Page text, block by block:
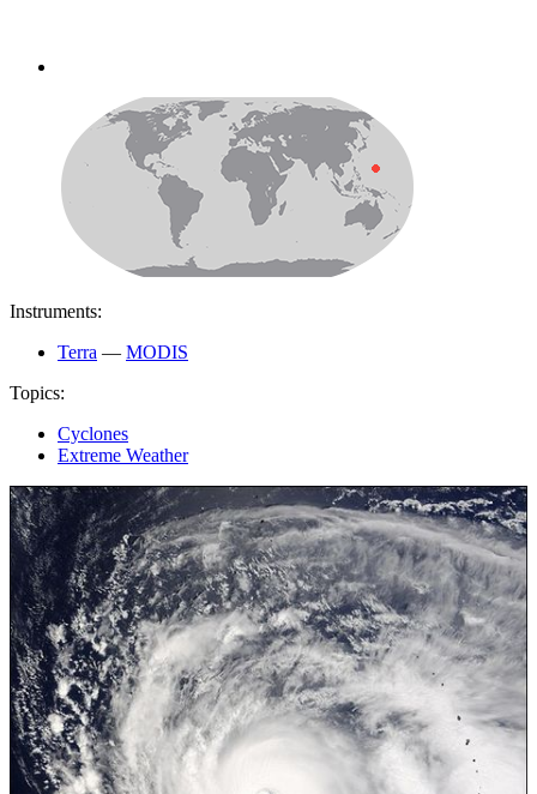
Instruments:
Terra — MODIS
Topics:
Cyclones
Extreme Weather